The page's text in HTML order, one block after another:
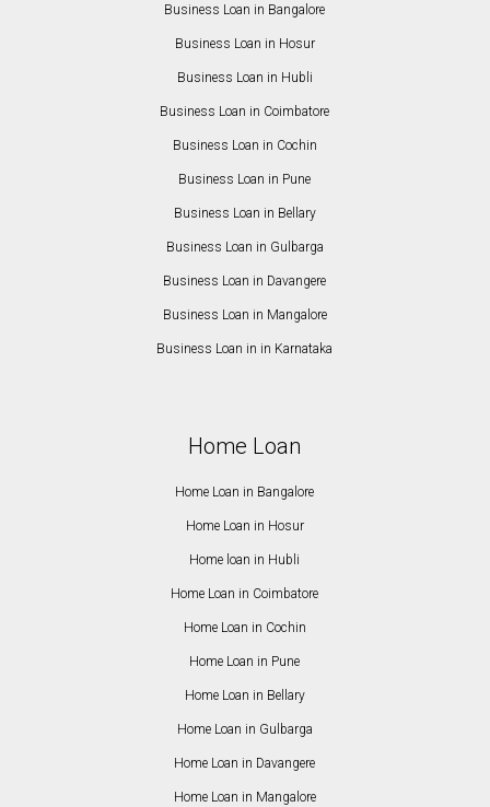
Business Loan in Bangalore
Business Loan in Hosur
Business Loan in Hubli
Business Loan in Coimbatore
Business Loan in Cochin
Business Loan in Pune
Business Loan in Bellary
Business Loan in Gulbarga
Business Loan in Davangere
Business Loan in Mangalore
Business Loan in in Karnataka
Home Loan
Home Loan in Bangalore
Home Loan in Hosur
Home loan in Hubli
Home Loan in Coimbatore
Home Loan in Cochin
Home Loan in Pune
Home Loan in Bellary
Home Loan in Gulbarga
Home Loan in Davangere
Home Loan in Mangalore